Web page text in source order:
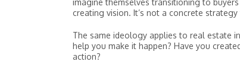
imagine themselves transitioning to
creating vision. It’s not a concrete
The same ideology applies to real estate
help you make it happen? Have you
action?